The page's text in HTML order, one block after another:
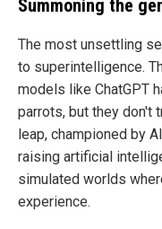
Summoning the
The most unsettling
to superintelligence.
models like ChatGPT
parrots, but they don't
leap, championed by
raising artificial
simulated worlds
experience.